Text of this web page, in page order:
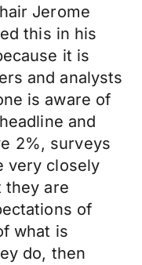
Jerome
this in his
it is
and analysts
is aware of
and
2%, surveys
very closely
they are
of
what is
do, then